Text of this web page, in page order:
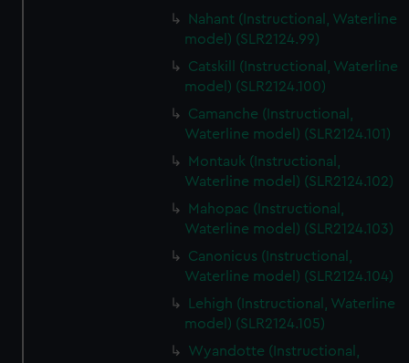
Nahant (Instructional, Waterline
model) (SLR2124.99)
Catskill (Instructional, Waterline
model) (SLR2124.100)
Camanche (Instructional,
Waterline model) (SLR2124.101)
Montauk (Instructional,
Waterline model) (SLR2124.102)
Mahopac (Instructional,
Waterline model) (SLR2124.103)
Canonicus (Instructional,
Waterline model) (SLR2124.104)
Lehigh (Instructional, Waterline
model) (SLR2124.105)
Wyandotte (Instructional,